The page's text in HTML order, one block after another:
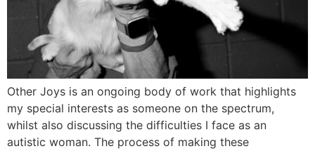
Other Joys is an ongoing body of work that highlights
my special interests as someone on the spectrum,
whilst also discussing the difficulties I face as an
autistic woman. The process of making these